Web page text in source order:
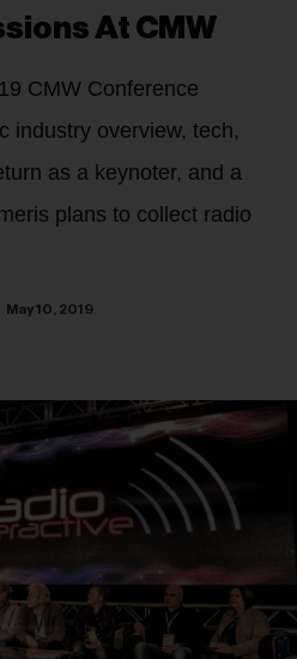
At CMW
CMW Conference
industry overview, tech,
as a keynoter, and a
plans to collect radio
May 10, 2019